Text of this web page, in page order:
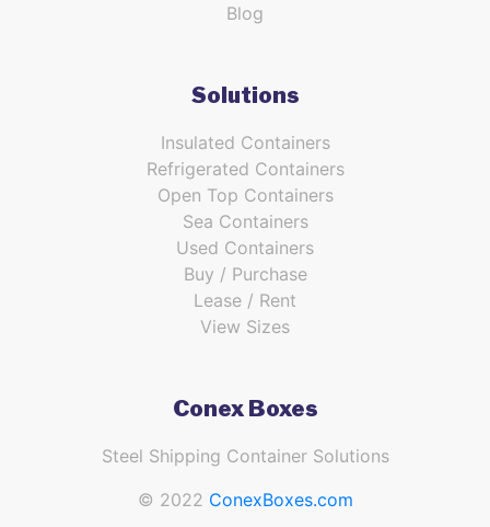
Blog
Solutions
Insulated Containers
Refrigerated Containers
Open Top Containers
Sea Containers
Used Containers
Buy / Purchase
Lease / Rent
View Sizes
Conex Boxes
Steel Shipping Container Solutions
© 2022 ConexBoxes.com